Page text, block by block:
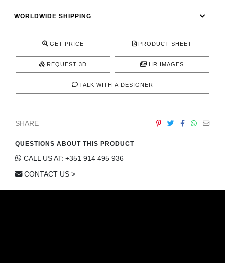
WORLDWIDE SHIPPING
GET PRICE PRODUCT SHEET
REQUEST 3D HR IMAGES
TALK WITH A DESIGNER
SHARE
QUESTIONS ABOUT THIS PRODUCT
CALL US AT: +351 914 495 936
CONTACT US >